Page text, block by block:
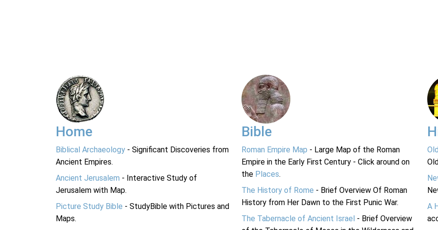
Home
Biblical Archaeology - Significant Discoveries from
Ancient Empires.
Ancient Jerusalem - Interactive Study of
Jerusalem with Map.
Picture Study Bible - StudyBible with Pictures and
Maps.
Bible
Roman Empire Map - Large Map of the Roman
Empire in the Early First Century - Click around on
the Places.
The History of Rome - Brief Overview Of Roman
History from Her Dawn to the First Punic War.
The Tabernacle of Ancient Israel - Brief Overview
A